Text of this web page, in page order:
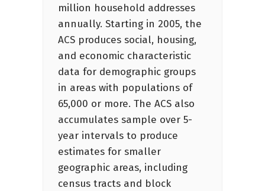
million household addresses
annually. Starting in 2005, the
ACS produces social, housing,
and economic characteristic
data for demographic groups
in areas with populations of
65,000 or more. The ACS also
accumulates sample over 5-
year intervals to produce
estimates for smaller
geographic areas, including
census tracts and block